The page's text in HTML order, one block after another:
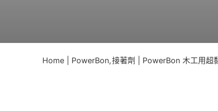
Home PowerBon 接著劑 PowerBon 木工用超